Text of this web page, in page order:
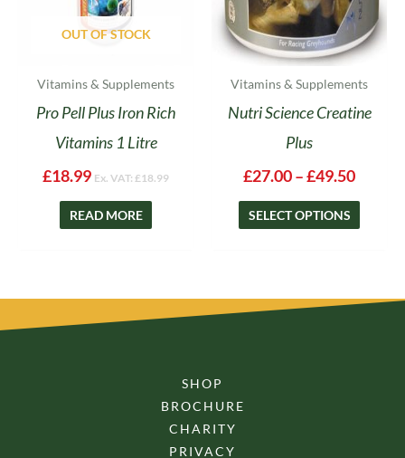
OUT OF STOCK
Vitamins & Supplements
Pro Pell Plus Iron Rich
Vitamins 1 Litre
£18.99 Ex. VAT: £18.99
READ MORE
Vitamins & Supplements
Nutri Science Creatine
Plus
£27.00–£49.50
SELECT OPTIONS
chosen
on
the
product
SHOP
BROCHURE
CHARITY
PRIVACY